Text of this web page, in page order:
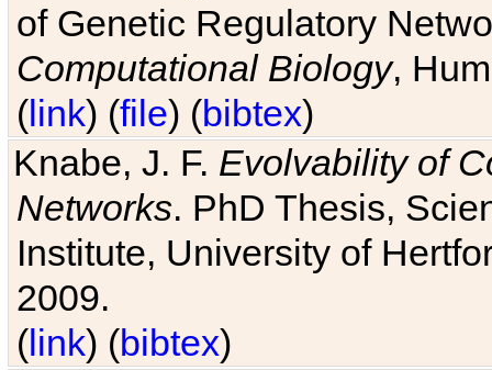
of Genetic Regulatory
Computational Biology,
(link) (file) (bibtex)
Knabe, J. F. Evolvability of
Networks. PhD Thesis,
Institute, University of
2009.
(link) (bibtex)